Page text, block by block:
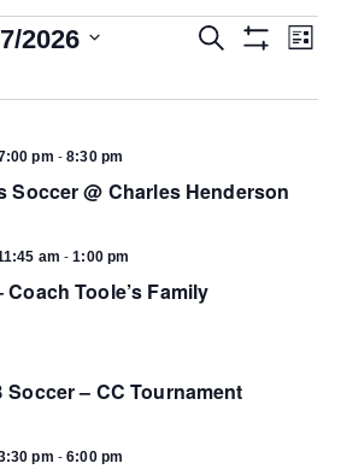
Events
Search
and
Search
List
2026
Soccer @ Charles Henderson
pm -8:30 pm
Toole’s Family
am -1:00 pm
Soccer – CC Tournament
pm -6:00 pm